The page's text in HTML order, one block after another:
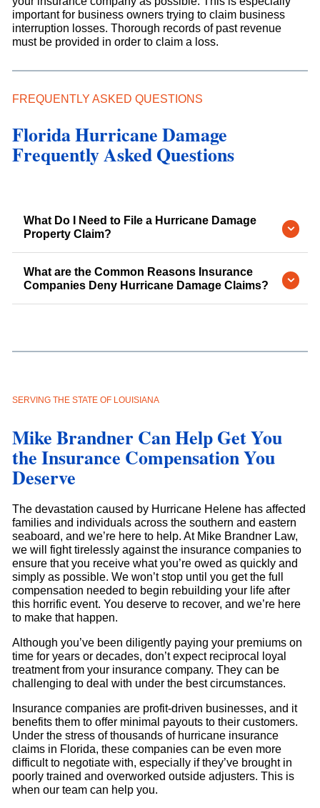
important for business owners trying to claim business
interruption losses. Thorough records of past revenue
must be provided in order to claim a loss.
FREQUENTLY ASKED QUESTIONS
Florida Hurricane Damage
Frequently Asked Questions
What Do I Need to File a Hurricane Damage
Property Claim?
What are the Common Reasons Insurance
Companies Deny Hurricane Damage Claims?
SERVING THE STATE OF LOUISIANA
Mike Brandner Can Help Get You
the Insurance Compensation You
Deserve
The devastation caused by Hurricane Helene has affected
families and individuals across the southern and eastern
seaboard, and we’re here to help. At Mike Brandner Law,
we will fight tirelessly against the insurance companies to
ensure that you receive what you’re owed as quickly and
simply as possible. We won’t stop until you get the full
compensation needed to begin rebuilding your life after
this horrific event. You deserve to recover, and we’re here
to make that happen.
Although you’ve been diligently paying your premiums on
time for years or decades, don’t expect reciprocal loyal
treatment from your insurance company. They can be
challenging to deal with under the best circumstances.
Insurance companies are profit-driven businesses, and it
benefits them to offer minimal payouts to their customers.
Under the stress of thousands of hurricane insurance
claims in Florida, these companies can be even more
difficult to negotiate with, especially if they’ve brought in
poorly trained and overworked outside adjusters. This is
when our team can help you.